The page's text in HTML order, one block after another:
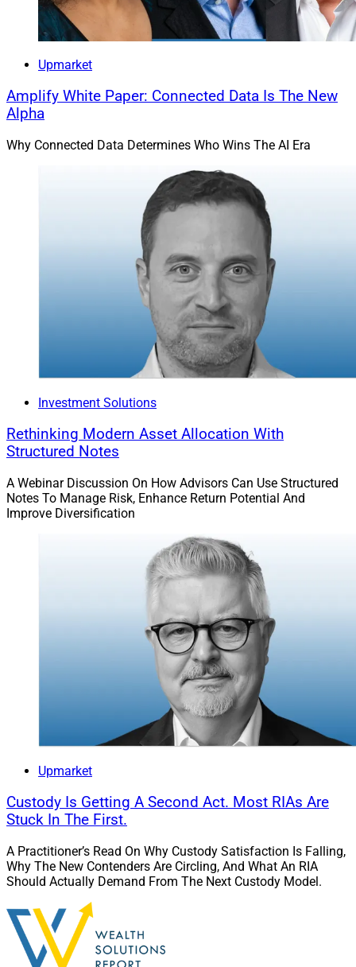
Upmarket
Amplify White Paper: Connected Data Is The New
Alpha
Why Connected Data Determines Who Wins The AI Era
Investment Solutions
Rethinking Modern Asset Allocation With
Structured Notes
A Webinar Discussion On How Advisors Can Use Structured
Notes To Manage Risk, Enhance Return Potential And
Improve Diversification
Upmarket
Custody Is Getting A Second Act. Most RIAs Are
Stuck In The First.
A Practitioner’s Read On Why Custody Satisfaction Is Falling,
Why The New Contenders Are Circling, And What An RIA
Should Actually Demand From The Next Custody Model.